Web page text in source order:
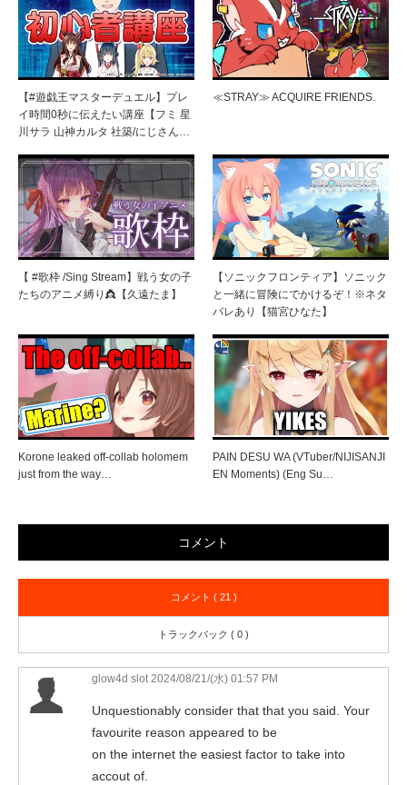
【#遊戯王マスターデュエル】プレ
イ時間0秒に伝えたい講座【フミ 星
川サラ 山神カルタ 社築/にじさん…
≪STRAY≫ ACQUIRE FRIENDS.
【 #歌枠 /Sing Stream】戦う女の子
たちのアニメ縛り👸【久遠たま】
【ソニックフロンティア】ソニック
と一緒に冒険にでかけるぞ！※ネタ
バレあり【猫宮ひなた】
Korone leaked off-collab holomem
just from the way…
PAIN DESU WA (VTuber/NIJISANJI
EN Moments) (Eng Su…
コメント
コメント ( 21 )
トラックバック ( 0 )
glow4d slot2024/08/21/(水) 01:57 PM
Unquestionably consider that that you said. Your
favourite reason appeared to be
on the internet the easiest factor to take into
accout of.